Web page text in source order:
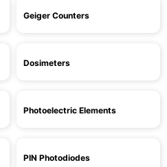
Geiger Counters
Dosimeters
Photoelectric Elements
PIN Photodiodes